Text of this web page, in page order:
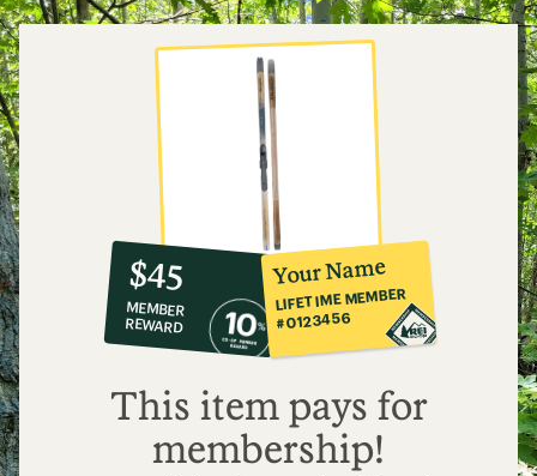
10%
co-
op
member
reward:
$45
$45
MEMBER
REWARD
Your Name
LIFETIME MEMBER
#0123456
This item pays for
membership!